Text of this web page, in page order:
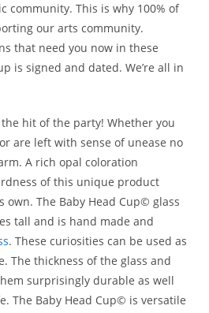
community. This is why 100% of
our arts community.
that need you now in these
is signed and dated. We’re all in
hit of the party! Whether you
are left with sense of unease no
A rich opal coloration
of this unique product
own. The Baby Head Cup© glass
tall and is hand made and
. These curiosities can be used as
The thickness of the glass and
surprisingly durable as well
The Baby Head Cup© is versatile